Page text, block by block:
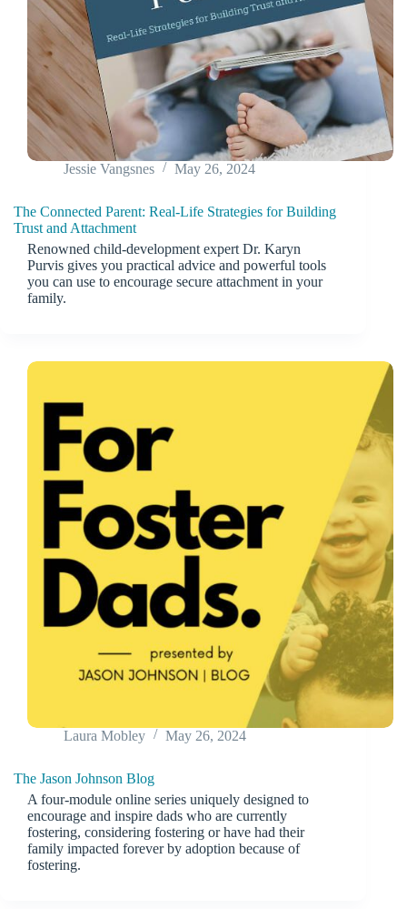
Jessie Vangsnes May 26, 2024
The Connected Parent: Real-Life Strategies for Building
Trust and Attachment
Renowned child-development expert Dr. Karyn
Purvis gives you practical advice and powerful tools
you can use to encourage secure attachment in your
family.
Laura Mobley May 26, 2024
The Jason Johnson Blog
A four-module online series uniquely designed to
encourage and inspire dads who are currently
fostering, considering fostering or have had their
family impacted forever by adoption because of
fostering.